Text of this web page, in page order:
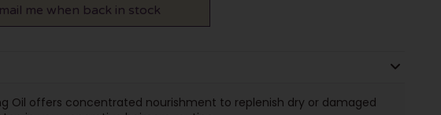
me when back in stock
Oil offers concentrated nourishment to replenish dry or damaged